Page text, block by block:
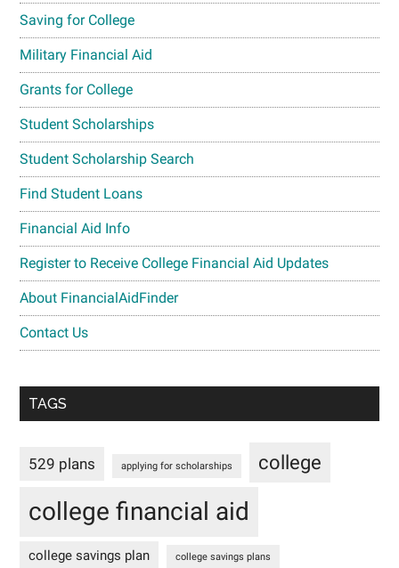
Saving for College
Military Financial Aid
Grants for College
Student Scholarships
Student Scholarship Search
Find Student Loans
Financial Aid Info
Register to Receive College Financial Aid Updates
About FinancialAidFinder
Contact Us
TAGS
529 plans applying for scholarships college
college financial aid
college savings plan college savings plans